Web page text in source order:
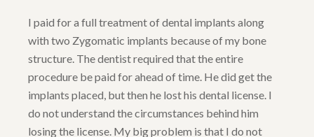
I paid for a full treatment of dental implants along
with two Zygomatic implants because of my bone
structure. The dentist required that the entire
procedure be paid for ahead of time. He did get the
implants placed, but then he lost his dental license. I
do not understand the circumstances behind him
losing the license. My big problem is that I do not